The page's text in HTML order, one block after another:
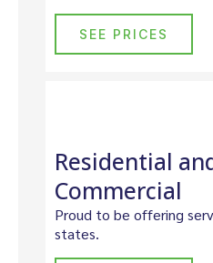
SEE PRICES
Residential
Commercial
Proud to be offering
states.